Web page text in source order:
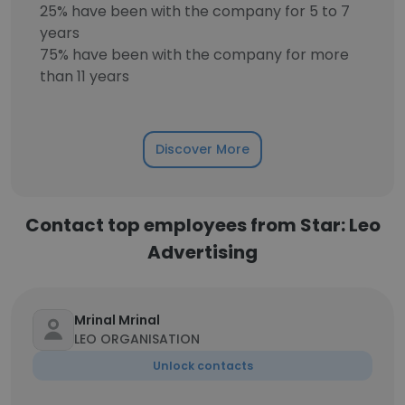
25% have been with the company for 5 to 7
years
75% have been with the company for more
than 11 years
Discover More
Contact top employees from Star: Leo
Advertising
Mrinal Mrinal
LEO ORGANISATION
Unlock contacts